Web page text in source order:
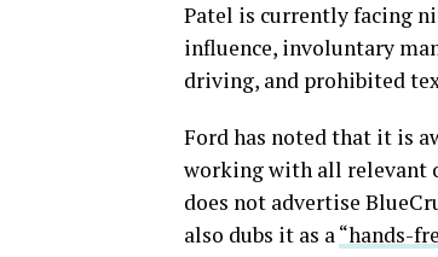
Patel is currently facing
influence, involuntary
driving, and prohibited
Ford has noted that it is
working with all relevant
does not advertise
also dubs it as a“hands-